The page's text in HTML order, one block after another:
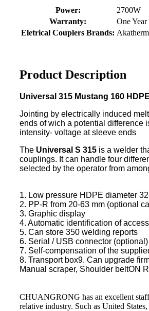
Power: 2700W
Warranty:
One Year
Eletrical Couplers Brands:
Product Description
Universal 315 Mustang 160
Jointing by electrically induced
ends of wich a potential difference
intensity- voltage at sleeve ends
The Universal S 315 is a welder
couplings. It can handle four
selected by the operator from
1. Low pressure HDPE diameter
2. PP-R from 20-63 mm (optional
3. Graphic display
4. Automatic identification of
5. Can store 350 welding reports
6. Serial / USB connector (optional)
7. Self-compensation of the
8. Transport box9. Can upgrade
Manual scraper, Shoulder beltON
CHUANGRONG has an excellent
relative industry. Such as United